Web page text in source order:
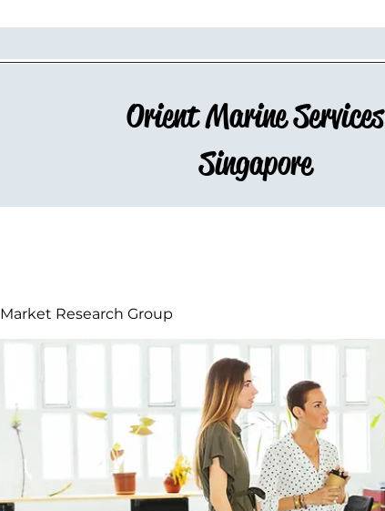
Orient Marine Services
Singapore
Market Research Group